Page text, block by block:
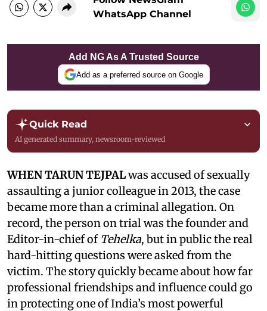
WhatsApp Channel
Add NG As A Trusted Source
Add as a preferred source on Google
Quick Read
AI generated summary, newsroom-reviewed
WHEN TARUN TEJPALwas accused of sexually
assaulting a junior colleague in 2013, the case
became more than a criminal allegation. On
record, the person on trial was the founder and
Editor-in-chief of Tehelka, but in public the real
hard-hitting questions were asked from the
victim. The story quickly became about how far
professional friendships and influence could go
in protecting one of India’s most powerful